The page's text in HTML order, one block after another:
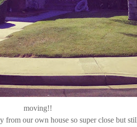
moving!!
from our own house so super close but